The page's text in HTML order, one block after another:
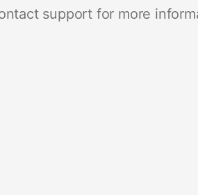
support for more